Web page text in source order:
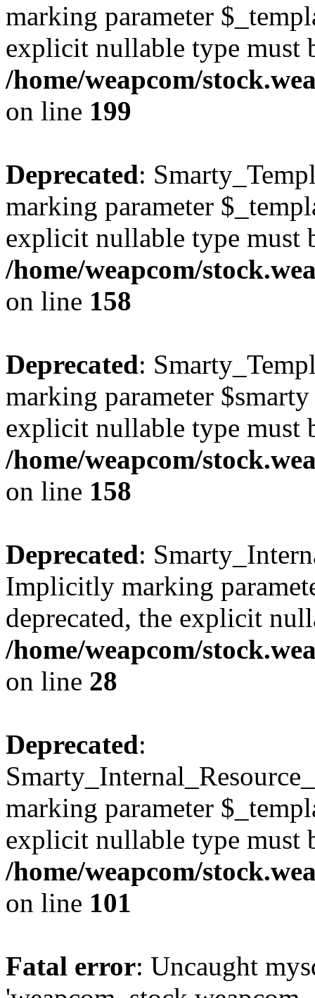
marking parameter
explicit nullable type must
/home/weapcom/
on line 199
Deprecated:
marking parameter
explicit nullable type must
/home/weapcom/
on line 158
Deprecated:
marking parameter
explicit nullable type must
/home/weapcom/
on line 158
Deprecated:
Implicitly marking
deprecated, the explicit
/home/weapcom/
on line 28
Deprecated:
marking parameter
explicit nullable type must
/home/weapcom/
on line 101
Fatal error: Uncaught